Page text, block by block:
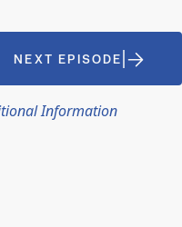
NEXT EPISODE
Information